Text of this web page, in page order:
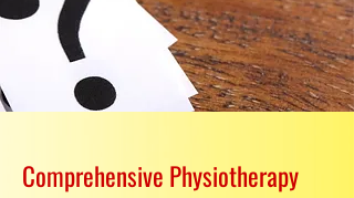
Comprehensive Physiotherapy